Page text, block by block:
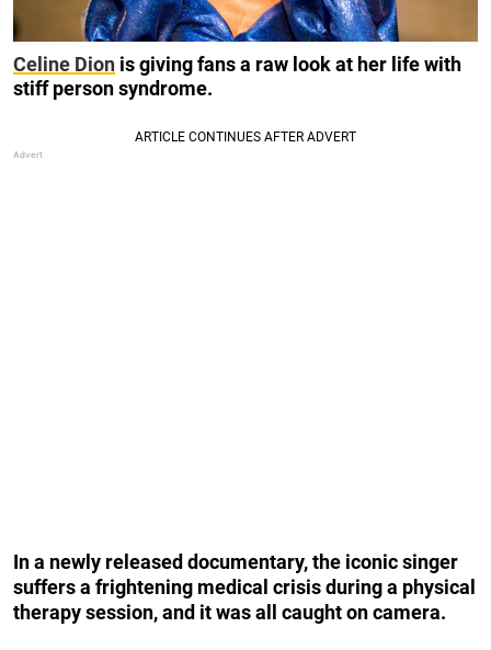
Celine Dion is giving fans a raw look at her life with
stiff person syndrome.
In a newly released documentary, the iconic singer
suffers a frightening medical crisis during a physical
therapy session, and it was all caught on camera.